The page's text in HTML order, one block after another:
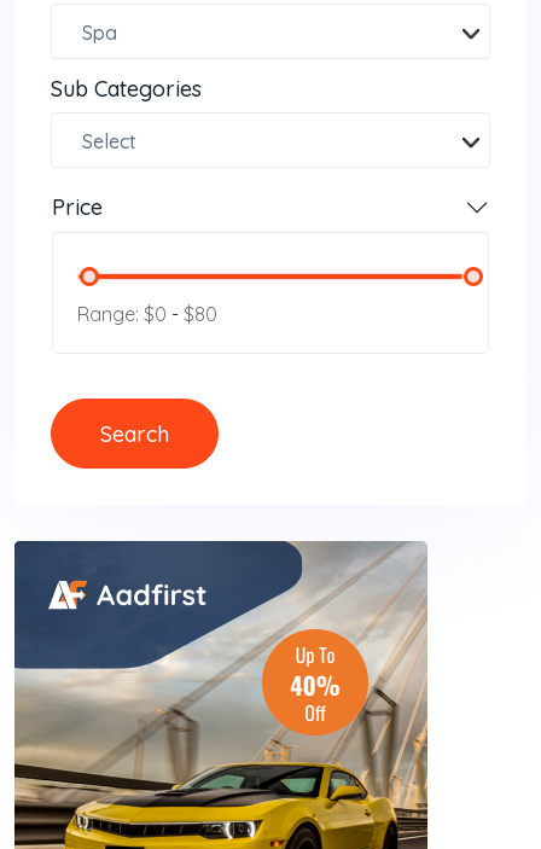
Spa
Sub Categories
Select
Price
Range: $0 - $80
Search
Search